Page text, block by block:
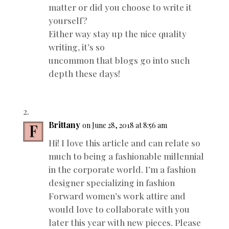
matter or did you choose to write it
yourself?
Either way stay up the nice quality
writing, it’s so
uncommon that blogs go into such
depth these days!
Brittany on June 28, 2018 at 8:56 am
Hi! I love this article and can relate so
much to being a fashionable millennial
in the corporate world. I’m a fashion
designer specializing in fashion
Forward women’s work attire and
would love to collaborate with you
later this year with new pieces. Please